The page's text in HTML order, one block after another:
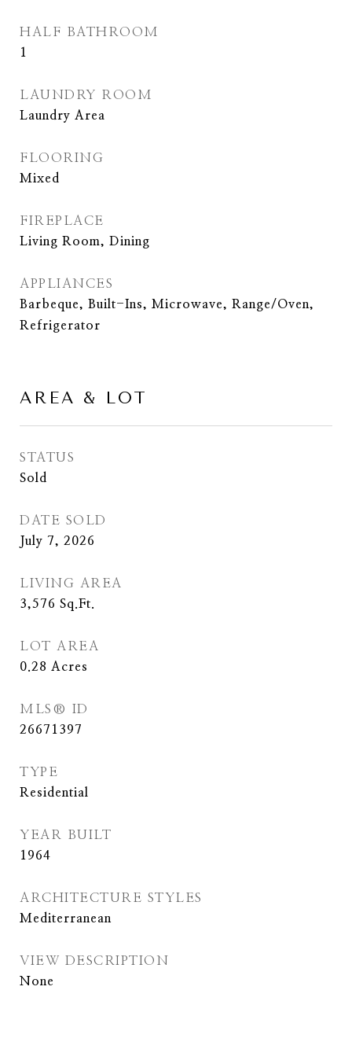
HALF BATHROOM
1
LAUNDRY ROOM
Laundry Area
FLOORING
Mixed
FIREPLACE
Living Room, Dining
APPLIANCES
Barbeque, Built-Ins, Microwave, Range/Oven,
Refrigerator
AREA & LOT
STATUS
Sold
DATE SOLD
July 7, 2026
LIVING AREA
3,576 Sq.Ft.
LOT AREA
0.28 Acres
MLS® ID
26671397
TYPE
Residential
YEAR BUILT
1964
ARCHITECTURE STYLES
Mediterranean
VIEW DESCRIPTION
None